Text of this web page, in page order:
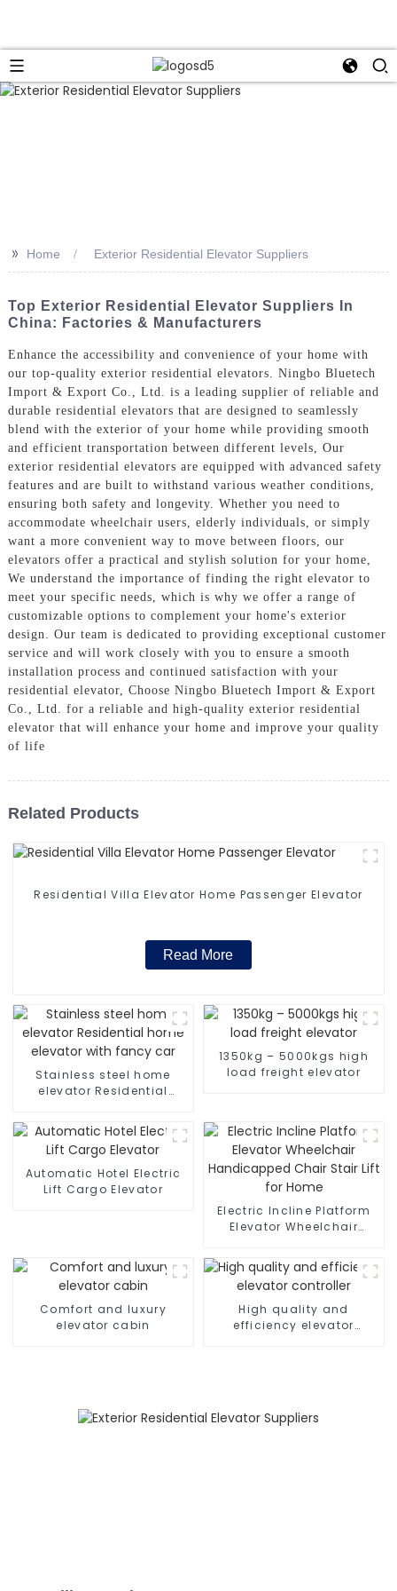
>> Home Exterior Residential Elevator Suppliers
Top Exterior Residential Elevator Suppliers In
China: Factories & Manufacturers
Enhance the accessibility and convenience of your home with
our top-quality exterior residential elevators. Ningbo Bluetech
Import & Export Co., Ltd. is a leading supplier of reliable and
durable residential elevators that are designed to seamlessly
blend with the exterior of your home while providing smooth
and efficient transportation between different levels, Our
exterior residential elevators are equipped with advanced safety
features and are built to withstand various weather conditions,
ensuring both safety and longevity. Whether you need to
accommodate wheelchair users, elderly individuals, or simply
want a more convenient way to move between floors, our
elevators offer a practical and stylish solution for your home,
We understand the importance of finding the right elevator to
meet your specific needs, which is why we offer a range of
customizable options to complement your home's exterior
design. Our team is dedicated to providing exceptional customer
service and will work closely with you to ensure a smooth
installation process and continued satisfaction with your
residential elevator, Choose Ningbo Bluetech Import & Export
Co., Ltd. for a reliable and high-quality exterior residential
elevator that will enhance your home and improve your quality
of life
Related Products
Residential Villa Elevator Home Passenger Elevator
Read More
Stainless steel home
elevator Residential
car
1350kg – 5000kgs high
load freight elevator
Automatic Hotel Electric
Lift Cargo Elevator
Electric Incline Platform
Elevator Wheelchair
Lift for Home
Comfort and luxury
elevator cabin
High quality and
efficiency elevator